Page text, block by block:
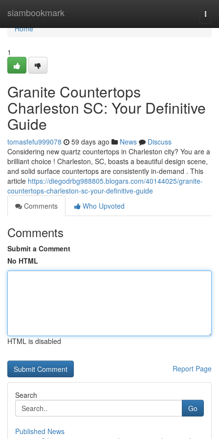
siambookmark
Home
Home
1
Granite Countertops
Charleston SC: Your Definitive
Guide
tomasfefu999078 59 days ago News
Discuss
Considering new quartz countertops in Charleston city? You are a
brilliant choice ! Charleston, SC, boasts a beautiful design scene,
and solid surface countertops are consistently in-demand . This
article https://diegodrbg988805.blogars.com/40144025/granite-
countertops-charleston-sc-your-definitive-guide
Comments
Who Upvoted
Comments
Submit a Comment
No HTML
HTML is disabled
Report Page
Search
Go
Published News